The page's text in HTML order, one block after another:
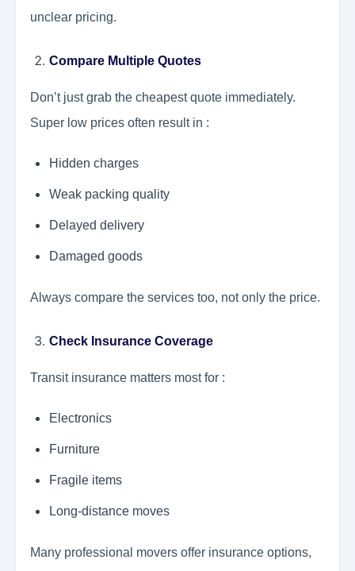
unclear pricing.
Compare Multiple Quotes
Don’t just grab the cheapest quote immediately.
Super low prices often result in :
Hidden charges
Weak packing quality
Delayed delivery
Damaged goods
Always compare the services too, not only the price.
Check Insurance Coverage
Transit insurance matters most for :
Electronics
Furniture
Fragile items
Long-distance moves
Many professional movers offer insurance options,